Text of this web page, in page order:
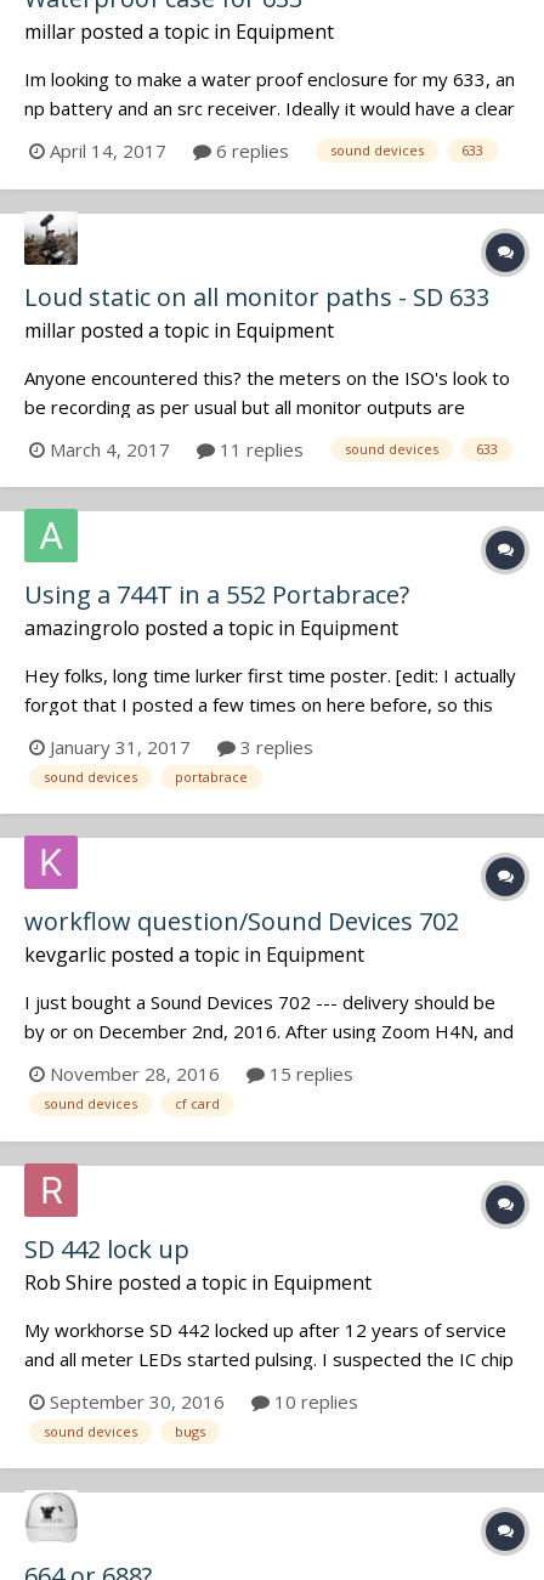
millar posted a topic in Equipment
Im looking to make a water proof enclosure for my 633, an
np battery and an src receiver. Ideally it would have a clear
panel to see meters through. Does not need to be deep
water submersible as it will likely be on a kayak deck. Has
anyone messed around to make something like this?
Opening the lid...
April 14, 2017 6 replies sound devices 633
Loud static on all monitor paths - SD 633
millar posted a topic in Equipment
Anyone encountered this? the meters on the ISO's look to
be recording as per usual but all monitor outputs are
outputting static including pfl's. Tried a cut/re roll as well as
full power cycle. firmware 4.50
March 4, 2017 11 replies sound devices 633
Using a 744T in a 552 Portabrace?
amazingrolo posted a topic in Equipment
Hey folks, long time lurker first time poster. [edit: I actually
forgot that I posted a few times on here before, so this
I'm making the sideways move into a 744T, since at the
moment my work is mostly about recording rather than
mi...
January 31, 2017 3 replies
sound devices portabrace
workflow question/Sound Devices 702
kevgarlic posted a topic in Equipment
I just bought a Sound Devices 702 --- delivery should be
by or on December 2nd, 2016. After using Zoom H4N, and
Marantz PMD661 (modified by Oade Brothers) I am
moving up due to the wanting and needing the very quiet
pre-amps of the Sound Devices. I am a Radio Producer for
a Public Radio Stati...
November 28, 2016 15 replies
sound devices cf card
SD 442 lock up
Rob Shire posted a topic in Equipment
My workhorse SD 442 locked up after 12 years of service
and all meter LEDs started pulsing. I suspected the IC chip
through the menu buttons the mixer seemed back, the
tone oscillator worked and meters registered unity, but
couldn't bring back...
September 30, 2016 10 replies
sound devices bugs